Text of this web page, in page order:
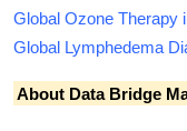
Global Ozone Therapy
Global Lymphedema
About Data Bridge